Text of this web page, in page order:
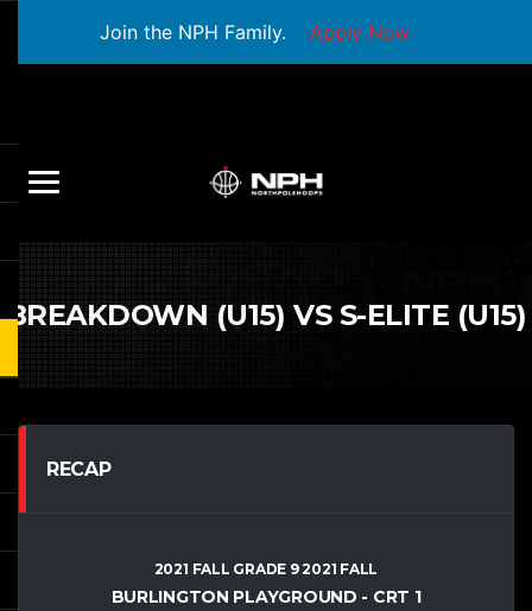
Join the NPH Family. Apply Now
BREAKDOWN (U15) VS S-ELITE (U15)
RECAP
2021 FALL GRADE 9 2021 FALL
BURLINGTON PLAYGROUND - CRT 1